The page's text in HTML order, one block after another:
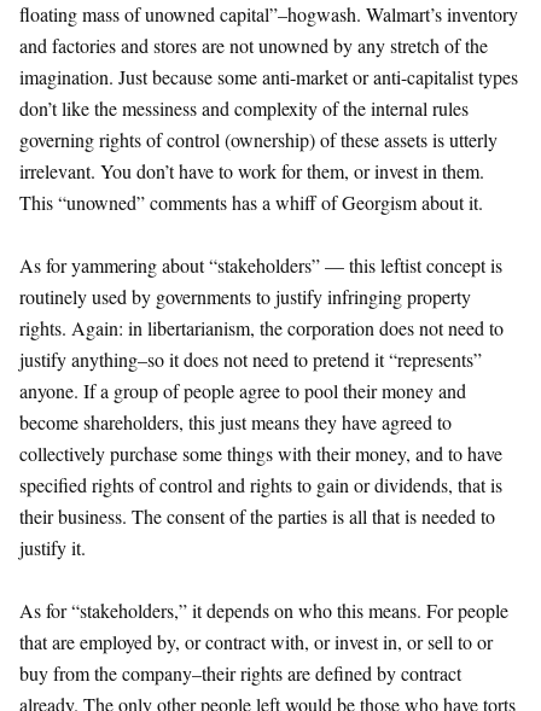
floating mass of unowned capital”–hogwash. Walmart’s inventory
and factories and stores are not unowned by any stretch of the
imagination. Just because some anti-market or anti-capitalist types
don’t like the messiness and complexity of the internal rules
governing rights of control (ownership) of these assets is utterly
irrelevant. You don’t have to work for them, or invest in them.
This “unowned” comments has a whiff of Georgism about it.
As for yammering about “stakeholders” — this leftist concept is
routinely used by governments to justify infringing property
rights. Again: in libertarianism, the corporation does not need to
justify anything–so it does not need to pretend it “represents”
anyone. If a group of people agree to pool their money and
become shareholders, this just means they have agreed to
collectively purchase some things with their money, and to have
specified rights of control and rights to gain or dividends, that is
their business. The consent of the parties is all that is needed to
justify it.
As for “stakeholders,” it depends on who this means. For people
that are employed by, or contract with, or invest in, or sell to or
buy from the company–their rights are defined by contract
already. The only other people left would be those who have torts